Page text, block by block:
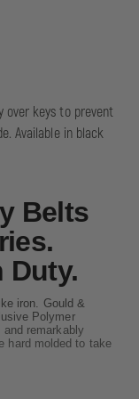
over keys to prevent
Available in black
Belts
Duty.
iron. Gould &
Polymer
and remarkably
hard molded to take